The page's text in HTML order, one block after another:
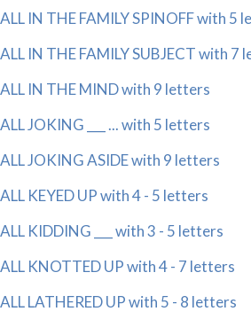
ALL IN THE FAMILY SPINOFF with 5
ALL IN THE FAMILY SUBJECT with 7
ALL IN THE MIND with 9 letters
ALL JOKING ___ ... with 5 letters
ALL JOKING ASIDE with 9 letters
ALL KEYED UP with 4 - 5 letters
ALL KIDDING ___ with 3 - 5 letters
ALL KNOTTED UP with 4 - 7 letters
ALL LATHERED UP with 5 - 8 letters